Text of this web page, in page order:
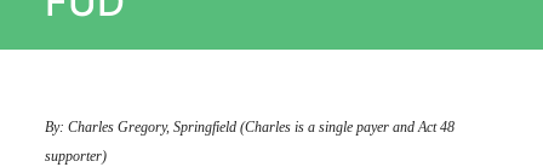
Contact Us
By: Charles Gregory, Springfield (Charles is a single payer and Act 48
supporter)